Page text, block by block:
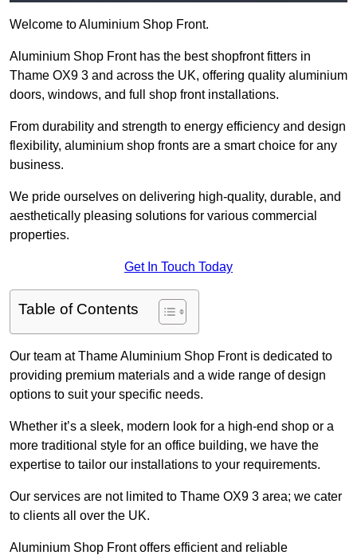
Welcome to Aluminium Shop Front.
Aluminium Shop Front has the best shopfront fitters in
Thame OX9 3 and across the UK, offering quality aluminium
doors, windows, and full shop front installations.
From durability and strength to energy efficiency and design
flexibility, aluminium shop fronts are a smart choice for any
business.
We pride ourselves on delivering high-quality, durable, and
aesthetically pleasing solutions for various commercial
properties.
Get In Touch Today
Table of Contents
Our team at Thame Aluminium Shop Front is dedicated to
providing premium materials and a wide range of design
options to suit your specific needs.
Whether it’s a sleek, modern look for a high-end shop or a
more traditional style for an office building, we have the
expertise to tailor our installations to your requirements.
Our services are not limited to Thame OX9 3 area; we cater
to clients all over the UK.
Aluminium Shop Front offers efficient and reliable